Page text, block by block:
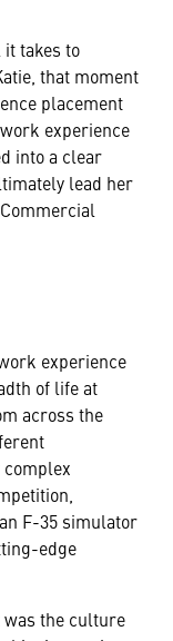
takes to
that moment
placement
experience
into a clear
lead her
experience
of life at
across the
F-35 simulator
edge
was the culture